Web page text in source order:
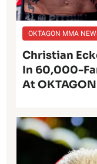
OKTAGON MMA
Christian
In 60,000-
At